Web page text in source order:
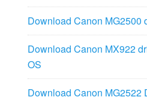
Download Canon MG2500
Download Canon MX922
OS
Download Canon MG2522